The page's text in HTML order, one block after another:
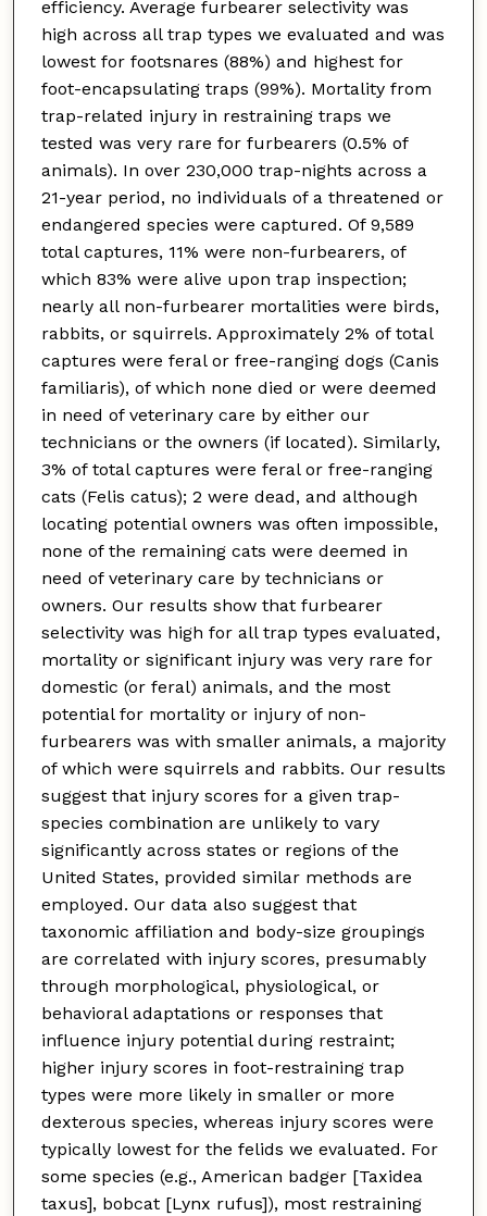
efficiency. Average furbearer selectivity was
high across all trap types we evaluated and was
lowest for footsnares (88%) and highest for
foot-encapsulating traps (99%). Mortality from
trap-related injury in restraining traps we
tested was very rare for furbearers (0.5% of
animals). In over 230,000 trap-nights across a
21-year period, no individuals of a threatened or
endangered species were captured. Of 9,589
total captures, 11% were non-furbearers, of
which 83% were alive upon trap inspection;
nearly all non-furbearer mortalities were birds,
rabbits, or squirrels. Approximately 2% of total
captures were feral or free-ranging dogs (Canis
familiaris), of which none died or were deemed
in need of veterinary care by either our
technicians or the owners (if located). Similarly,
3% of total captures were feral or free-ranging
cats (Felis catus); 2 were dead, and although
locating potential owners was often impossible,
none of the remaining cats were deemed in
need of veterinary care by technicians or
owners. Our results show that furbearer
selectivity was high for all trap types evaluated,
mortality or significant injury was very rare for
domestic (or feral) animals, and the most
potential for mortality or injury of non-
furbearers was with smaller animals, a majority
of which were squirrels and rabbits. Our results
suggest that injury scores for a given trap-
species combination are unlikely to vary
significantly across states or regions of the
United States, provided similar methods are
employed. Our data also suggest that
taxonomic affiliation and body-size groupings
are correlated with injury scores, presumably
through morphological, physiological, or
behavioral adaptations or responses that
influence injury potential during restraint;
higher injury scores in foot-restraining trap
types were more likely in smaller or more
dexterous species, whereas injury scores were
typically lowest for the felids we evaluated. For
some species (e.g., American badger [Taxidea
taxus], bobcat [Lynx rufus]), most restraining